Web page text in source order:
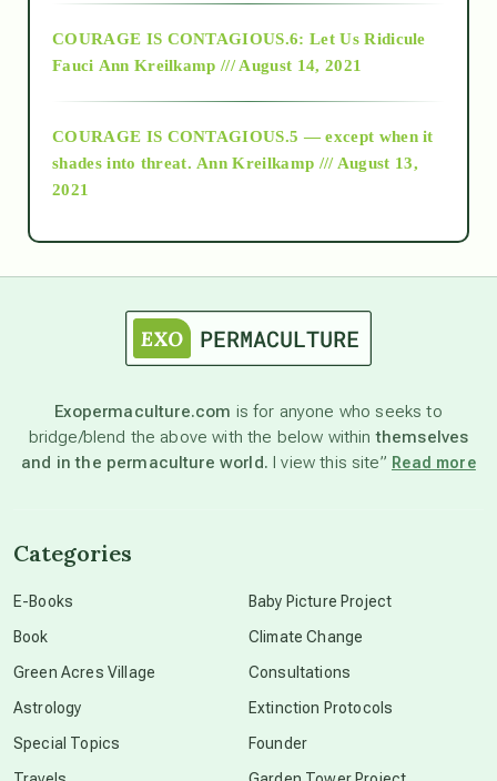
Alt-Epistemology
as above so below
astronomy
beyond permaculture
COURAGE IS CONTAGIOUS.6: Let Us Ridicule
Fauci Ann Kreilkamp /// August 14, 2021
COURAGE IS CONTAGIOUS.5 — except when it
shades into threat. Ann Kreilkamp /// August 13,
2021
Exopermaculture.com is for anyone who seeks to
bridge/blend the above with the below withinthemselves
and in the permaculture world. I view this site” Read more
Categories
E-Books
Book
Green Acres Village
Astrology
Special Topics
Baby Picture Project
Climate Change
Consultations
Extinction Protocols
Founder